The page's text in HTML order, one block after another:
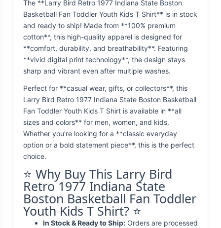
The **Larry Bird Retro 1977 Indiana State Boston
Basketball Fan Toddler Youth Kids T Shirt** is in stock
and ready to ship! Made from **100% premium
cotton**, this high-quality apparel is designed for
**comfort, durability, and breathability**. Featuring
**vivid digital print technology**, the design stays
sharp and vibrant even after multiple washes.
Perfect for **casual wear, gifts, or collectors**, this
Larry Bird Retro 1977 Indiana State Boston Basketball
Fan Toddler Youth Kids T Shirt is available in **all
sizes and colors** for men, women, and kids.
Whether you're looking for a **classic everyday
option or a bold statement piece**, this is the perfect
choice.
⭐ Why Buy This Larry Bird
Retro 1977 Indiana State
Boston Basketball Fan Toddler
Youth Kids T Shirt? ⭐
In Stock & Ready to Ship: Orders are processed